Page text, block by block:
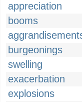
appreciation
booms
burgeonings
swelling
exacerbation
explosions